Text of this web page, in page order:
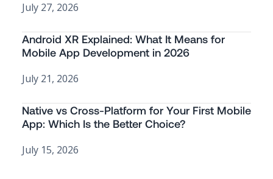
July 27, 2026
Android XR Explained: What It Means for
Mobile App Development in 2026
July 21, 2026
Native vs Cross-Platform for Your First Mobile
App: Which Is the Better Choice?
July 15, 2026